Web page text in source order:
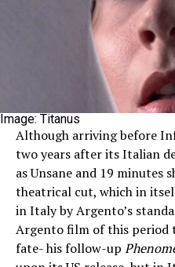
Image: Titanus
Although arriving before
two years after its Italian
as Unsane and 19 minutes
theatrical cut, which in
in Italy by Argento’s
Argento film of this period
fate- his follow-up